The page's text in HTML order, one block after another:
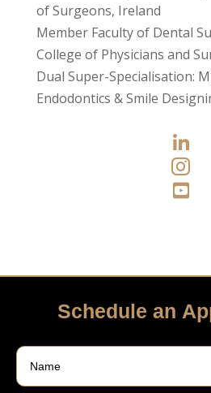
of Surgeons, Ireland
Member Faculty of Dental
College of Physicians and
Dual Super-Specialisation:
Endodontics & Smile



Schedule an